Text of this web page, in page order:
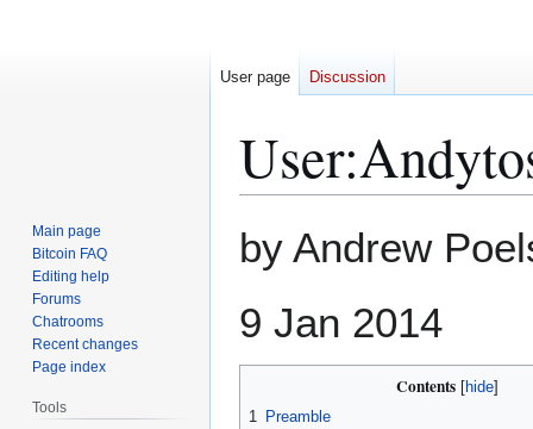
User:
toto
by Andrew
9 Jan 2014
Contents
1 Preamble
User page Discussion
Main page
Bitcoin FAQ
Editing help
Forums
Chatrooms
Recent changes
Page index
Tools